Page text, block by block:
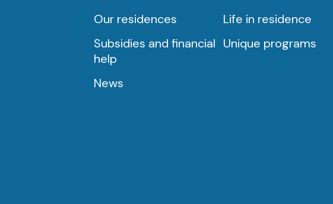
Our residences
Life in residence
Subsidies and financial
help
Unique programs
News